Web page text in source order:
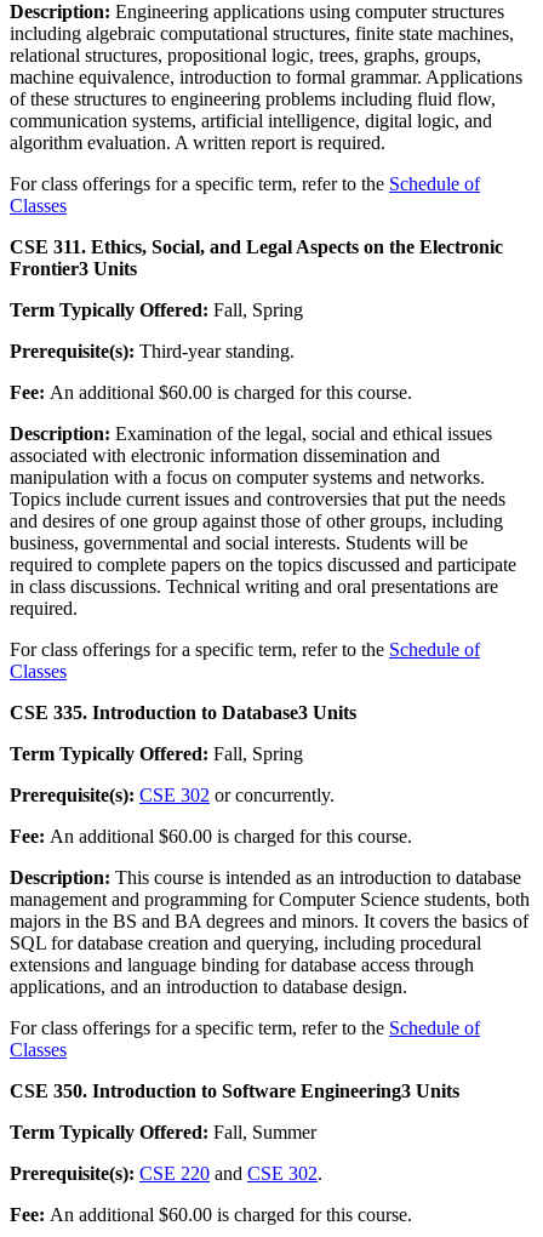
Description: Engineering applications using computer structures
including algebraic computational structures, finite state machines,
relational structures, propositional logic, trees, graphs, groups,
machine equivalence, introduction to formal grammar. Applications
of these structures to engineering problems including fluid flow,
communication systems, artificial intelligence, digital logic, and
algorithm evaluation. A written report is required.
For class offerings for a specific term, refer to the Schedule of
Classes
CSE 311. Ethics, Social, and Legal Aspects on the Electronic
Frontier3 Units
Term Typically Offered: Fall, Spring
Prerequisite(s): Third-year standing.
Fee: An additional $60.00 is charged for this course.
Description: Examination of the legal, social and ethical issues
associated with electronic information dissemination and
manipulation with a focus on computer systems and networks.
Topics include current issues and controversies that put the needs
and desires of one group against those of other groups, including
business, governmental and social interests. Students will be
required to complete papers on the topics discussed and participate
in class discussions. Technical writing and oral presentations are
required.
For class offerings for a specific term, refer to the Schedule of
Classes
CSE 335. Introduction to Database3 Units
Term Typically Offered: Fall, Spring
Prerequisite(s): CSE 302 or concurrently.
Fee: An additional $60.00 is charged for this course.
Description: This course is intended as an introduction to database
management and programming for Computer Science students, both
majors in the BS and BA degrees and minors. It covers the basics of
SQL for database creation and querying, including procedural
extensions and language binding for database access through
applications, and an introduction to database design.
For class offerings for a specific term, refer to the Schedule of
Classes
CSE 350. Introduction to Software Engineering3 Units
Term Typically Offered: Fall, Summer
Prerequisite(s): CSE 220 and CSE 302.
Fee: An additional $60.00 is charged for this course.